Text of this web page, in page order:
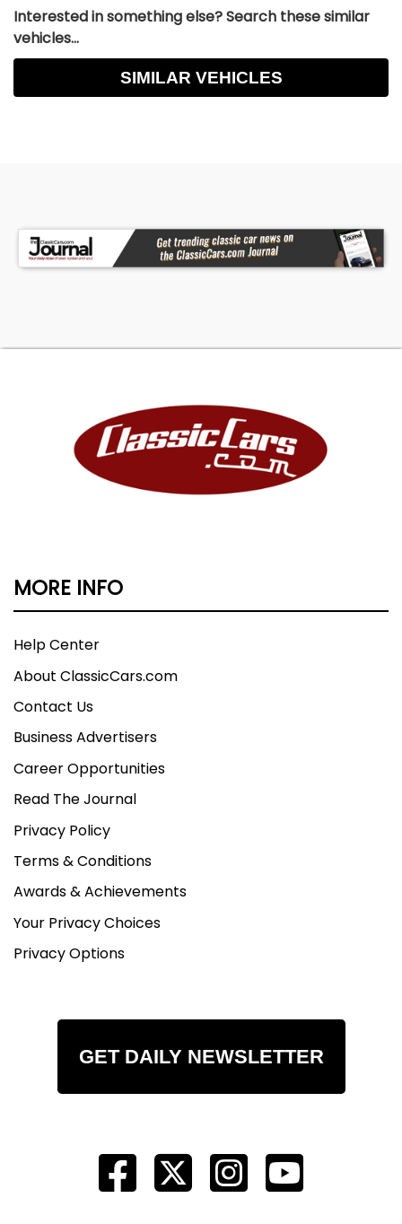
Interested in something else? Search these similar
vehicles...
SIMILAR VEHICLES
MORE INFO
Help Center
About ClassicCars.com
Contact Us
Business Advertisers
Career Opportunities
Read The Journal
Privacy Policy
Terms & Conditions
Awards & Achievements
Your Privacy Choices
Privacy Options
GET DAILY NEWSLETTER